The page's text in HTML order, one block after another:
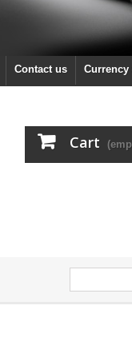
Currency
Contact us
Cart